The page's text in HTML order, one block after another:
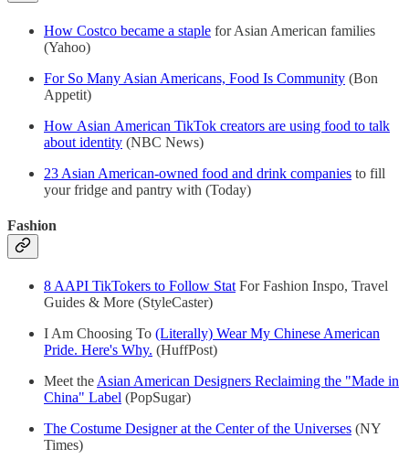
How Costco became a staple for Asian American families
(Yahoo)
For So Many Asian Americans, Food Is Community (Bon
Appetit)
How Asian American TikTok creators are using food to talk
about identity (NBC News)
23 Asian American-owned food and drink companies to fill
your fridge and pantry with (Today)
Fashion
8 AAPI TikTokers to Follow Stat For Fashion Inspo, Travel
Guides & More (StyleCaster)
I Am Choosing To (Literally) Wear My Chinese American
Pride. Here's Why. (HuffPost)
Meet the Asian American Designers Reclaiming the "Made in
China" Label (PopSugar)
The Costume Designer at the Center of the Universes (NY
Times)